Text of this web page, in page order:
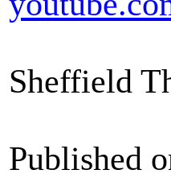
Sheffield
Published